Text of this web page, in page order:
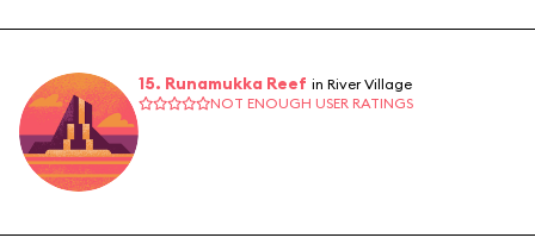
15. Runamukka Reef in River Village
NOT ENOUGH USER RATINGS